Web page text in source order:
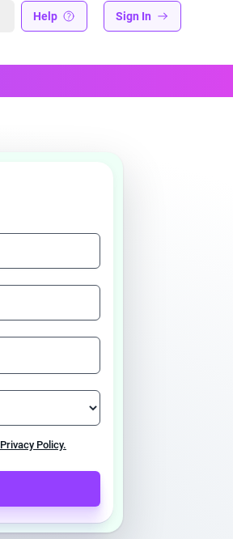
Help Sign In
Privacy Policy.